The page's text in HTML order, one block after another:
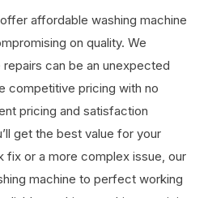
affordable washing machine
on quality. We
can be an unexpected
competitive pricing with no
pricing and satisfaction
get the best value for your
fix or a more complex issue, our
machine to perfect working